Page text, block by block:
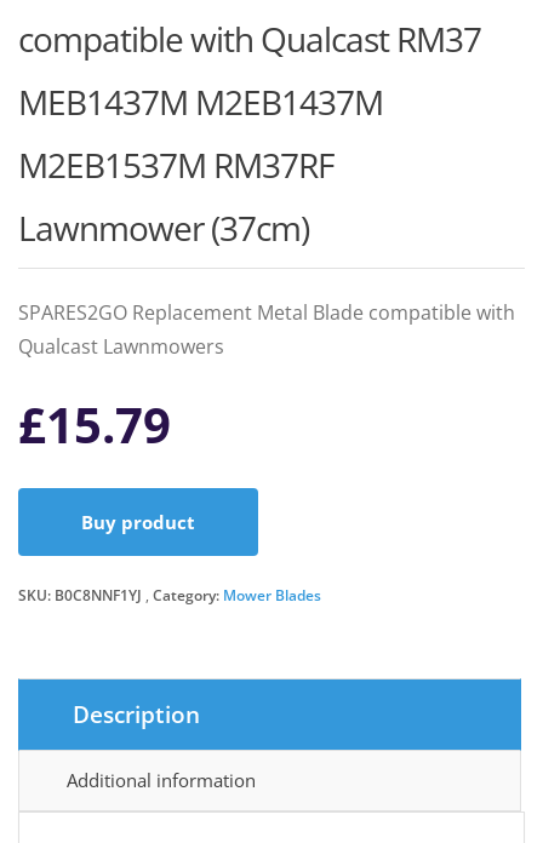
compatible with Qualcast RM37
MEB1437M M2EB1437M
M2EB1537M RM37RF
Lawnmower (37cm)
SPARES2GO Replacement Metal Blade compatible with
Qualcast Lawnmowers
£15.79
Buy product
SKU: B0C8NNF1YJ Category: Mower Blades
Description
Additional information